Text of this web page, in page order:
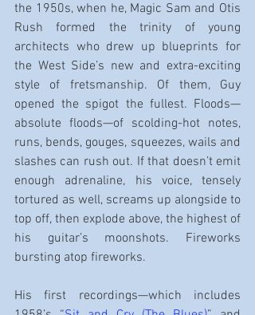
the 1950s, when he, Magic Sam and Otis
Rush formed the trinity of young
architects who drew up blueprints for
the West Side’s new and extra-exciting
style of fretsmanship. Of them, Guy
opened the spigot the fullest. Floods—
absolute floods—of scolding-hot notes,
runs, bends, gouges, squeezes, wails and
slashes can rush out. If that doesn’t emit
enough adrenaline, his voice, tensely
tortured as well, screams up alongside to
top off, then explode above, the highest of
his guitar’s moonshots. Fireworks
bursting atop fireworks.
His first recordings—which includes